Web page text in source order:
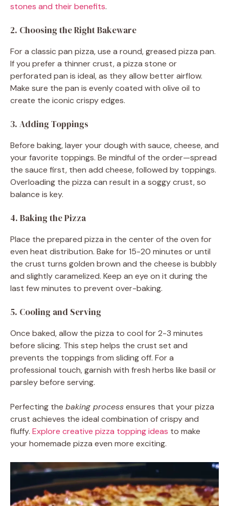
stones and their benefits.
2. Choosing the Right Bakeware
For a classic pan pizza, use a round, greased pizza pan.
If you prefer a thinner crust, a pizza stone or
perforated pan is ideal, as they allow better airflow.
Make sure the pan is evenly coated with olive oil to
create the iconic crispy edges.
3. Adding Toppings
Before baking, layer your dough with sauce, cheese, and
your favorite toppings. Be mindful of the order—spread
the sauce first, then add cheese, followed by toppings.
Overloading the pizza can result in a soggy crust, so
balance is key.
4. Baking the Pizza
Place the prepared pizza in the center of the oven for
even heat distribution. Bake for 15-20 minutes or until
the crust turns golden brown and the cheese is bubbly
and slightly caramelized. Keep an eye on it during the
last few minutes to prevent over-baking.
5. Cooling and Serving
Once baked, allow the pizza to cool for 2-3 minutes
before slicing. This step helps the crust set and
prevents the toppings from sliding off. For a
professional touch, garnish with fresh herbs like basil or
parsley before serving.
Perfecting the baking processensures that your pizza
crust achieves the ideal combination of crispy and
fluffy. Explore creative pizza topping ideas to make
your homemade pizza even more exciting.